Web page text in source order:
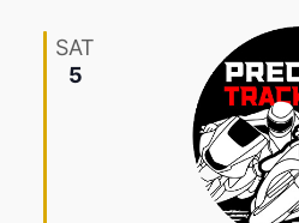
SAT
5